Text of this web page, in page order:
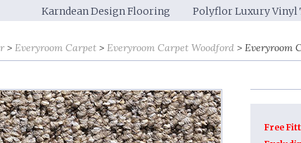
Karndean Design Flooring
Polyflor Luxury Vinyl
Everyroom Carpet Everyroom Carpet Woodford Everyroom
Free